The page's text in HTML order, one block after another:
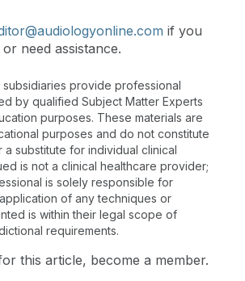
if you
need assistance.
subsidiaries provide professional
by qualified Subject Matter Experts
purposes. These materials are
purposes and do not constitute
substitute for individual clinical
is not a clinical healthcare provider;
is solely responsible for
of any techniques or
is within their legal scope of
requirements.
this article, become a member.